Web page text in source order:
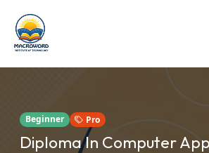
Beginner Pro
Diploma In Computer